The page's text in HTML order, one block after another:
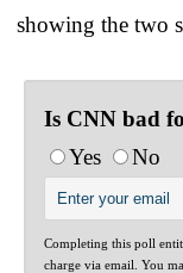
showing the two
Is CNN bad
Yes
No
Completing this poll
charge via email. You